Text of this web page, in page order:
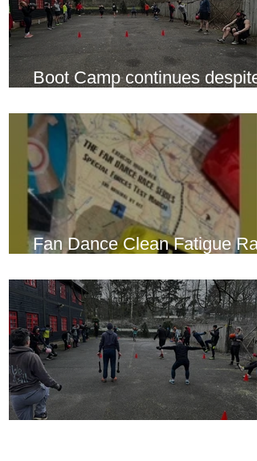
Boot Camp continues despite
Fan Dance Clean Fatigue